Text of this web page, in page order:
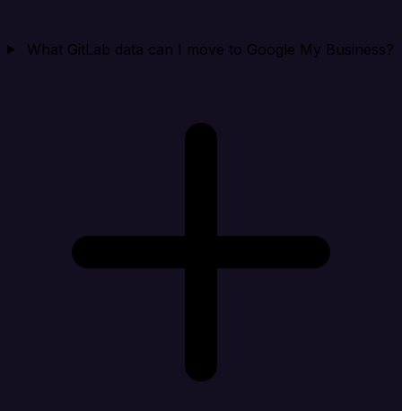
What GitLab data can I move to Google My Business?